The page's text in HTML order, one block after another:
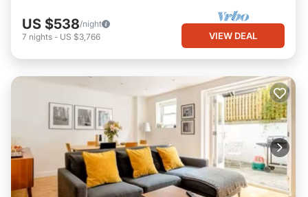
US $538/night
7 nights - US $3,766 VIEW DEAL